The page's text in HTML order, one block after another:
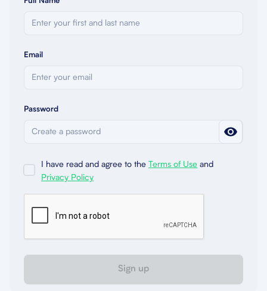
Email
Password
I have read and agree to the Terms of Use and
Privacy Policy
Sign up